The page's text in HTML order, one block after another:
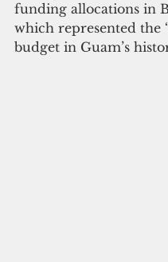
funding allocations in
which represented the
budget in Guam’s